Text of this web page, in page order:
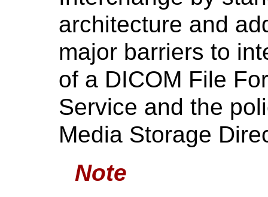
architecture and
major barriers to
of a DICOM File
Service and the
Media Storage
Note